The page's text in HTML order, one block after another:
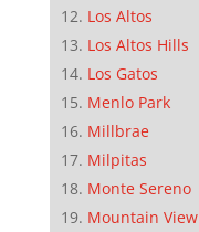
Los Altos
Los Altos Hills
Los Gatos
Menlo Park
Millbrae
Milpitas
Monte Sereno
Mountain View